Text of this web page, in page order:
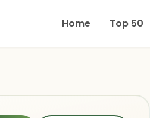
Home Top 50